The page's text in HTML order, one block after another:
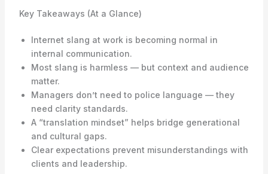
Key Takeaways (At a Glance)
Internet slang at work is becoming normal in
internal communication.
Most slang is harmless — but context and audience
matter.
Managers don’t need to police language — they
need clarity standards.
A “translation mindset” helps bridge generational
and cultural gaps.
Clear expectations prevent misunderstandings with
clients and leadership.